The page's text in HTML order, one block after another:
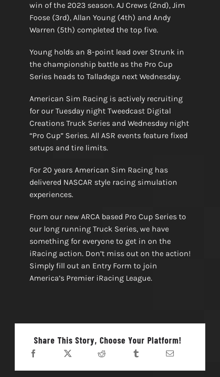
win of the 2023 season. AJ Crews (2nd), Jim
Foose (3rd), Allan Young (4th) and Andy
Warren (5th) completed the top five.
Young holds an 8-point lead over Strunk in
the championship battle as the Pro Cup
Series heads to Talladega next Wednesday.
American Sim Racing is actively recruiting
for our Tuesday night Tweedcast Digital
Creations Truck Series and Wednesday night
“Pro Cup” Series. All ASR events feature fixed
setups and tire limits.
For 20 years American Sim Racing has
delivered NASCAR style racing simulation
experiences.
From our new ARCA based Pro Cup Series to
our long running Truck Series, we have
something for everyone to get in on the
iRacing action. Don’t miss out on the action!
Simply fill out an Entry Form to join
America’s Premier iRacing League.
Share This Story, Choose Your Platform!